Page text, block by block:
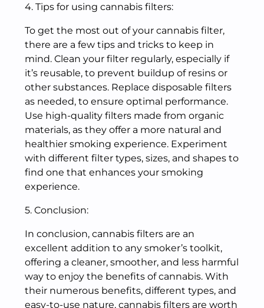
4. Tips for using cannabis filters:
To get the most out of your cannabis filter,
there are a few tips and tricks to keep in
mind. Clean your filter regularly, especially if
it’s reusable, to prevent buildup of resins or
other substances. Replace disposable filters
as needed, to ensure optimal performance.
Use high-quality filters made from organic
materials, as they offer a more natural and
healthier smoking experience. Experiment
with different filter types, sizes, and shapes to
find one that enhances your smoking
experience.
5. Conclusion:
In conclusion, cannabis filters are an
excellent addition to any smoker’s toolkit,
offering a cleaner, smoother, and less harmful
way to enjoy the benefits of cannabis. With
their numerous benefits, different types, and
easy-to-use nature, cannabis filters are worth